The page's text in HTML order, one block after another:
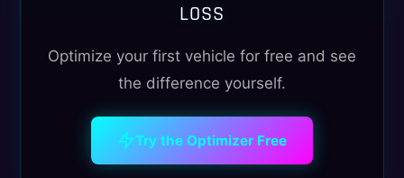
LOSS
Optimize your first vehicle for free and see
the difference yourself.
Try the Optimizer Free